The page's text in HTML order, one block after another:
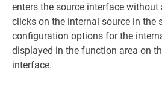
enters the source interface without
clicks on the internal source in the
configuration options for the
displayed in the function area on
interface.